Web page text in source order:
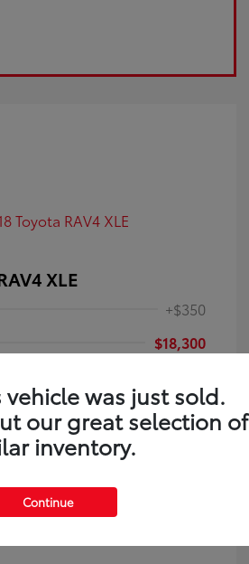
XLE
+$350
$18,300
VIN:
JTMRFREV9JJ251349
Stock: # 4P25121
vehicle was just sold.
our great selection of
inventory.
Continue